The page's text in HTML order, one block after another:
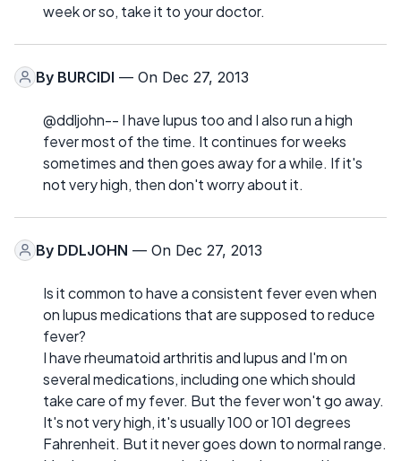
week or so, take it to your doctor.
By BURCIDI — On Dec 27, 2013
@ddljohn-- I have lupus too and I also run a high
fever most of the time. It continues for weeks
sometimes and then goes away for a while. If it's
not very high, then don't worry about it.
By DDLJOHN — On Dec 27, 2013
Is it common to have a consistent fever even when
on lupus medications that are supposed to reduce
fever?
I have rheumatoid arthritis and lupus and I'm on
several medications, including one which should
take care of my fever. But the fever won't go away.
It's not very high, it's usually 100 or 101 degrees
Fahrenheit. But it never goes down to normal range.